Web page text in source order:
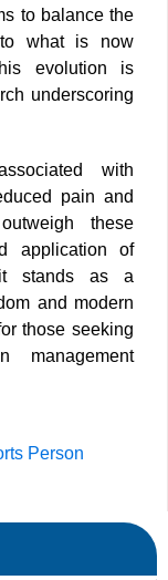
to balance the
what is now
evolution is
underscoring
with
pain and
these
application of
it stands as a
and modern
those seeking
management
Person